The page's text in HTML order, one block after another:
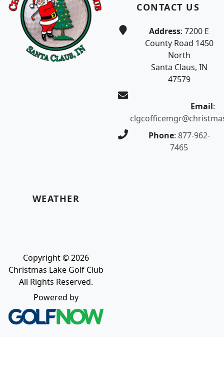
CONTACT US
Address: 7200 E
County Road 1450
North
Santa Claus, IN
47579
Email:
Phone: 877-962-
7465
WEATHER
Copyright © 2026
Christmas Lake Golf Club
All Rights Reserved.
Powered by